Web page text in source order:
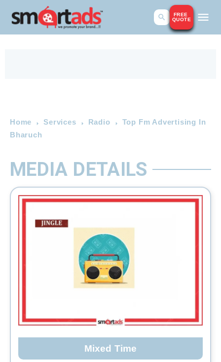
FREE
QUOTE
Home Services Radio
Top Fm Advertising In
Bharuch
MEDIA DETAILS
Mixed Time